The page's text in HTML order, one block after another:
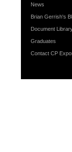
News
Brian Gerrish's
Document
Graduates
Contact CP